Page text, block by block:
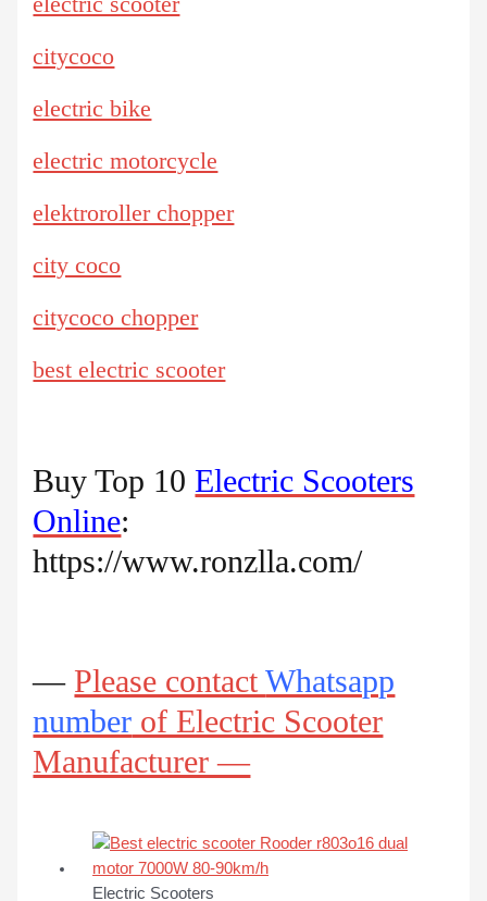
citycoco
electric bike
electric motorcycle
elektroroller chopper
city coco
citycoco chopper
best electric scooter
Buy Top 10Electric Scooters
Online:
https://www.ronzlla.com/
— Please contactWhatsapp
number of Electric Scooter
Manufacturer —
Electric Scooters